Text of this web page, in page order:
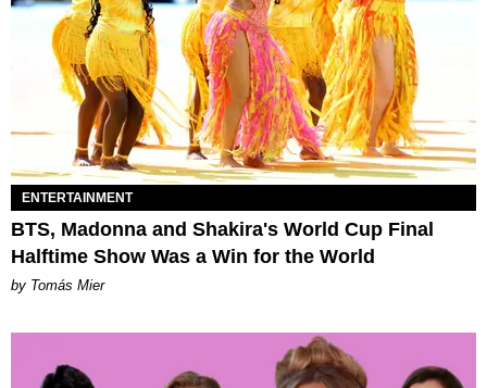
ENTERTAINMENT
BTS, Madonna and Shakira's World Cup Final
Halftime Show Was a Win for the World
by Tomás Mier